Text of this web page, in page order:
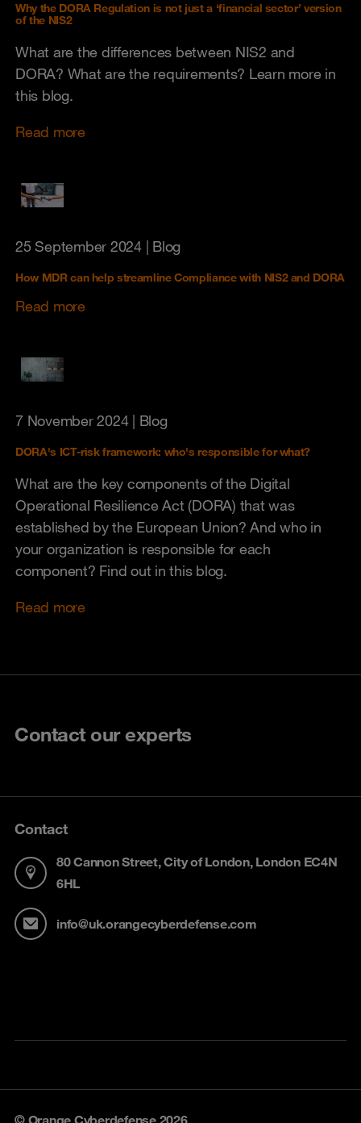
Why the DORA Regulation is not just a ‘financial sector’ version
of the NIS2
What are the differences between NIS2 and
DORA? What are the requirements? Learn more in
this blog.
Read more
25 September 2024| Blog
How MDR can help streamline Compliance with NIS2 and DORA
Read more
7 November 2024| Blog
DORA's ICT-risk framework: who's responsible for what?
What are the key components of the Digital
Operational Resilience Act (DORA) that was
established by the European Union? And who in
your organization is responsible for each
component? Find out in this blog.
Read more
Contact our experts
Contact
80 Cannon Street, City of London, London EC4N
6HL
info@uk.orangecyberdefense.com
© Orange Cyberdefense 2026